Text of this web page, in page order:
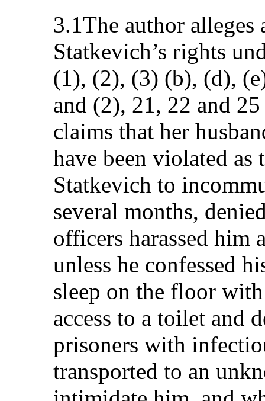
3.1The author
Statkevich’s rights
(1), (2), (3) (b), (d),
and (2), 21, 22 and
claims that her
have been violated
Statkevich to
several months,
officers harassed him
unless he confessed
sleep on the floor
access to a toilet and
prisoners with
transported to an